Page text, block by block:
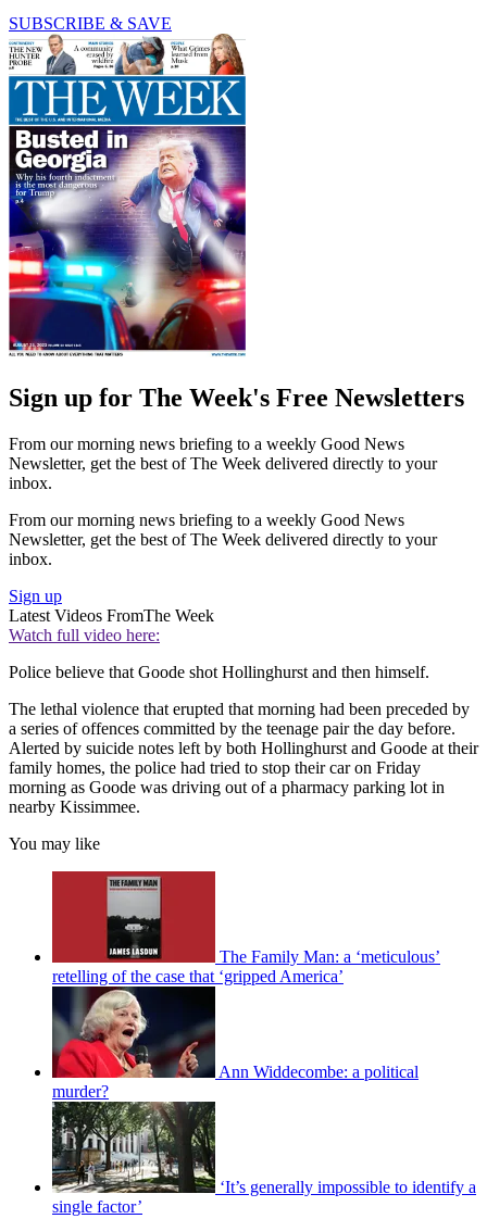
SUBSCRIBE & SAVE
Sign up for The Week's Free Newsletters
From our morning news briefing to a weekly Good News
Newsletter, get the best of The Week delivered directly to your
inbox.
From our morning news briefing to a weekly Good News
Newsletter, get the best of The Week delivered directly to your
inbox.
Sign up
Latest Videos FromThe Week
Watch full video here:
Police believe that Goode shot Hollinghurst and then himself.
The lethal violence that erupted that morning had been preceded by
a series of offences committed by the teenage pair the day before.
Alerted by suicide notes left by both Hollinghurst and Goode at their
family homes, the police had tried to stop their car on Friday
morning as Goode was driving out of a pharmacy parking lot in
nearby Kissimmee.
You may like
The Family Man: a ‘meticulous’
retelling of the case that ‘gripped America’
Ann Widdecombe: a political
murder?
‘It’s generally impossible to identify a
single factor’